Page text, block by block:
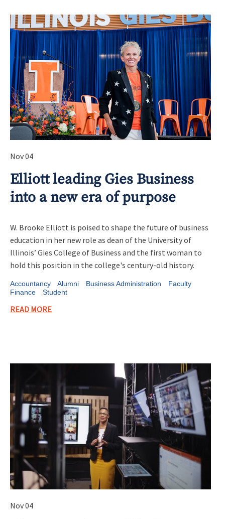
Nov 04
Elliott leading Gies Business
into a new era of purpose
W. Brooke Elliott is poised to shape the future of business
education in her new role as dean of the University of
Illinois’ Gies College of Business and the first woman to
hold this position in the college's century-old history.
Accountancy Alumni Business Administration
Faculty
Finance
Student
READ MORE
Nov 04